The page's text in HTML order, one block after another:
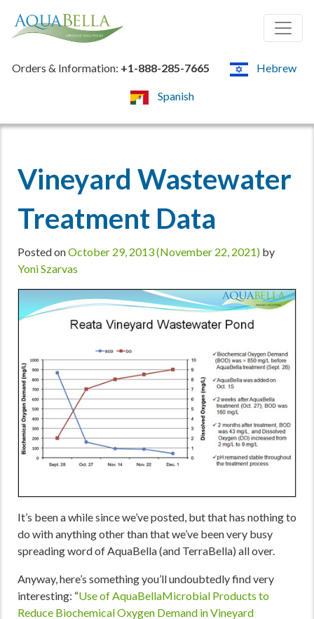
Orders & Information: +1-888-285-7665 Hebrew
Spanish
Vineyard Wastewater
Treatment Data
Posted onOctober 29, 2013(November 22, 2021) by
Yoni Szarvas
It’s been a while since we’ve posted, but that has nothing to
do with anything other than that we’ve been very busy
spreading word of AquaBella (and TerraBella) all over.
Anyway, here’s something you’ll undoubtedly find very
interesting: “Use ofAquaBellaMicrobial Products to
Reduce Biochemical Oxygen Demand in Vineyard